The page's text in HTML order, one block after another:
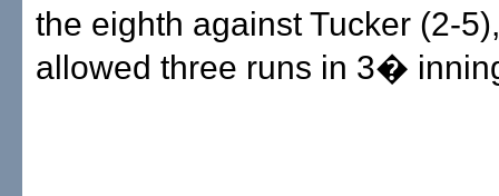
the eighth against Tucker (2-
allowed three runs in 3�